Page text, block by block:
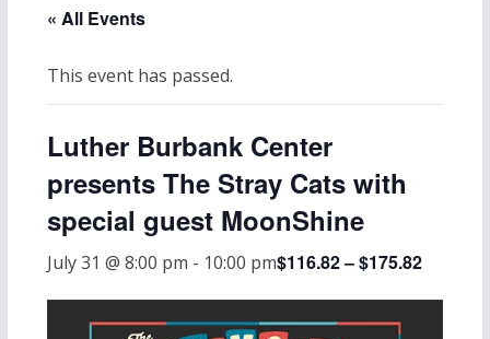
« All Events
This event has passed.
Luther Burbank Center
presents The Stray Cats with
special guest MoonShine
July 31 @ 8:00 pm - 10:00 pm$116.82 – $175.82